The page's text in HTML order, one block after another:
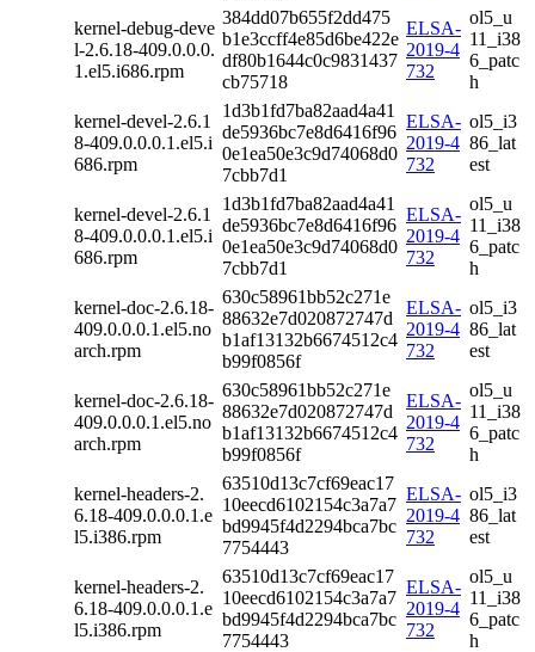
kernel-debug-deve
l-2.6.18-409.0.0.0.
1.el5.i686.rpm
384dd07b655f2dd475
b1e3ccff4e85d6be422e
df80b1644c0c9831437
cb75718
ELSA-
2019-4
732
ol5_u
11_i38
6_patc
h
kernel-devel-2.6.1
8-409.0.0.0.1.el5.i
686.rpm
1d3b1fd7ba82aad4a41
de5936bc7e8d6416f96
0e1ea50e3c9d74068d0
7cbb7d1
ELSA-
2019-4
732
ol5_i3
86_lat
est
kernel-devel-2.6.1
8-409.0.0.0.1.el5.i
686.rpm
1d3b1fd7ba82aad4a41
de5936bc7e8d6416f96
0e1ea50e3c9d74068d0
7cbb7d1
ELSA-
2019-4
732
ol5_u
11_i38
6_patc
h
kernel-doc-2.6.18-
409.0.0.0.1.el5.no
arch.rpm
630c58961bb52c271e
88632e7d020872747d
b1af13132b6674512c4
b99f0856f
ELSA-
2019-4
732
ol5_i3
86_lat
est
kernel-doc-2.6.18-
409.0.0.0.1.el5.no
arch.rpm
630c58961bb52c271e
88632e7d020872747d
b1af13132b6674512c4
b99f0856f
ELSA-
2019-4
732
ol5_u
11_i38
6_patc
h
kernel-headers-2.
6.18-409.0.0.0.1.e
l5.i386.rpm
63510d13c7cf69eac17
10eecd6102154c3a7a7
bd9945f4d2294bca7bc
7754443
ELSA-
2019-4
732
ol5_i3
86_lat
est
kernel-headers-2.
6.18-409.0.0.0.1.e
l5.i386.rpm
63510d13c7cf69eac17
10eecd6102154c3a7a7
bd9945f4d2294bca7bc
7754443
ELSA-
2019-4
732
ol5_u
11_i38
6_patc
h